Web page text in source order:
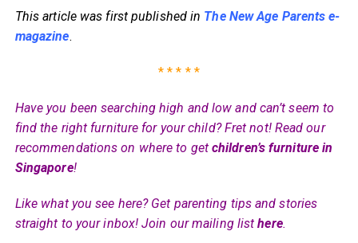
This article was first published in The New Age Parents e-
magazine.
* * * * *
Have you been searching high and low and can’t seem to
find the right furniture for your child? Fret not! Read our
recommendations on where to get children’s furniture in
Singapore!
Like what you see here? Get parenting tips and stories
straight to your inbox! Join our mailing listhere.